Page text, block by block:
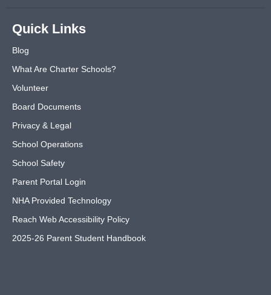
Quick Links
Blog
What Are Charter Schools?
Volunteer
Board Documents
Privacy & Legal
School Operations
School Safety
Parent Portal Login
NHA Provided Technology
Reach Web Accessibility Policy
2025-26 Parent Student Handbook